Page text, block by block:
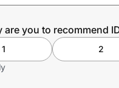
are you to recommend
1 2